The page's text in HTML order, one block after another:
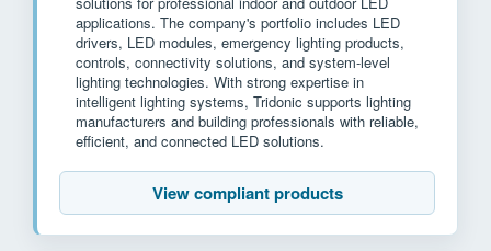
applications. The company's portfolio includes LED
drivers, LED modules, emergency lighting products,
controls, connectivity solutions, and system-level
lighting technologies. With strong expertise in
intelligent lighting systems, Tridonic supports lighting
manufacturers and building professionals with reliable,
efficient, and connected LED solutions.
View compliant products